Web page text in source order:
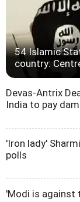
54 Islamic
country:
Devas-Antrix
India to pay
'Iron lady'
polls
'Modi is against